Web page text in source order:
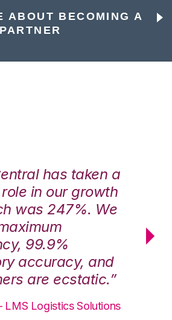
ABOUT BECOMING A
PARTNER
has taken a
in our growth
was 247%. We
99.9%
accuracy, and
are ecstatic.”
Logistics Solutions